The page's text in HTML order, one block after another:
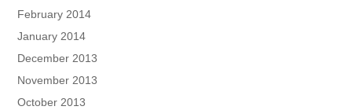
February 2014
January 2014
December 2013
November 2013
October 2013